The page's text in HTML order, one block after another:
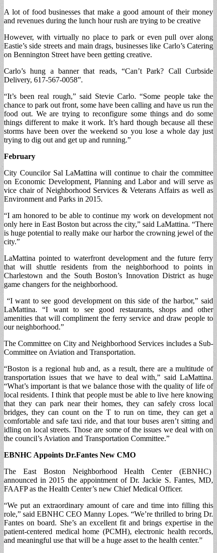
A lot of food businesses that make a good amount of their money
and revenues during the lunch hour rush are trying to be creative
However, with virtually no place to park or even pull over along
Eastie’s side streets and main drags, businesses like Carlo’s Catering
on Bennington Street have been getting creative.
Carlo’s hung a banner that reads, “Can’t Park? Call Curbside
Delivery, 617-567-0058”.
“It’s been real rough,” said Stevie Carlo. “Some people take the
chance to park out front, some have been calling and have us run the
food out. We are trying to reconfigure some things and do some
things different to make it work. It’s hard though because all these
storms have been over the weekend so you lose a whole day just
trying to dig out and get up and running.”
February
City Councilor Sal LaMattina will continue to chair the committee
on Economic Development, Planning and Labor and will serve as
vice chair of Neighborhood Services & Veterans Affairs as well as
Environment and Parks in 2015.
“I am honored to be able to continue my work on development not
only here in East Boston but across the city,” said LaMattina. “There
is huge potential to really make our harbor the crowning jewel of the
city.”
LaMattina pointed to waterfront development and the future ferry
that will shuttle residents from the neighborhood to points in
Charlestown and the South Boston’s Innovation District as huge
game changers for the neighborhood.
“I want to see good development on this side of the harbor,” said
LaMattina. “I want to see good restaurants, shops and other
amenities that will compliment the ferry service and draw people to
our neighborhood.”
The Committee on City and Neighborhood Services includes a Sub-
Committee on Aviation and Transportation.
“Boston is a regional hub and, as a result, there are a multitude of
transportation issues that we have to deal with,” said LaMattina.
“What’s important is that we balance those with the quality of life of
local residents. I think that people must be able to live here knowing
that they can park near their homes, they can safely cross local
bridges, they can count on the T to run on time, they can get a
comfortable and safe taxi ride, and that tour buses aren’t sitting and
idling on local streets. Those are some of the issues we deal with on
the council’s Aviation and Transportation Committee.”
EBNHC Appoints Dr.Fantes New CMO
The East Boston Neighborhood Health Center (EBNHC)
announced in 2015 the appointment of Dr. Jackie S. Fantes, MD,
FAAFP as the Health Center’s new Chief Medical Officer.
“We put an extraordinary amount of care and time into filling this
role,” said EBNHC CEO Manny Lopes. “We’re thrilled to bring Dr.
Fantes on board. She’s an excellent fit and brings expertise in the
patient-centered medical home (PCMH), electronic health records,
and meaningful use that will be a huge asset to the health center.”